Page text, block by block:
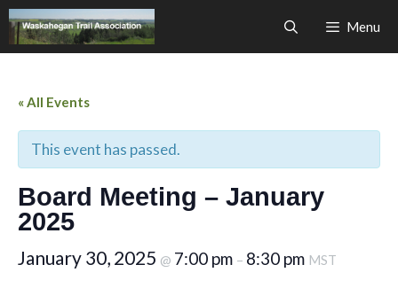
Skip
to
content
Menu
« All Events
This event has passed.
Board Meeting – January
2025
January 30, 2025 @ 7:00 pm – 8:30 pm MST